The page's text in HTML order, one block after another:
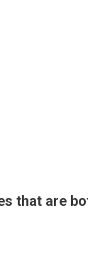
that are